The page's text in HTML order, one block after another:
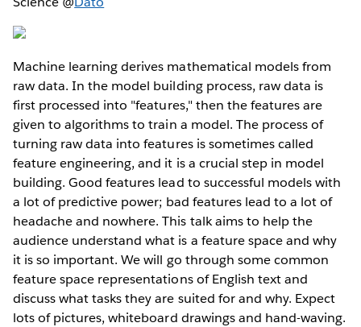
Machine learning derives mathematical models from
raw data. In the model building process, raw data is
first processed into "features," then the features are
given to algorithms to train a model. The process of
turning raw data into features is sometimes called
feature engineering, and it is a crucial step in model
building. Good features lead to successful models with
a lot of predictive power; bad features lead to a lot of
headache and nowhere. This talk aims to help the
audience understand what is a feature space and why
it is so important. We will go through some common
feature space representations of English text and
discuss what tasks they are suited for and why. Expect
lots of pictures, whiteboard drawings and hand-waving.